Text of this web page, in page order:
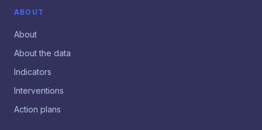
ABOUT
About
About the data
Indicators
Interventions
Action plans